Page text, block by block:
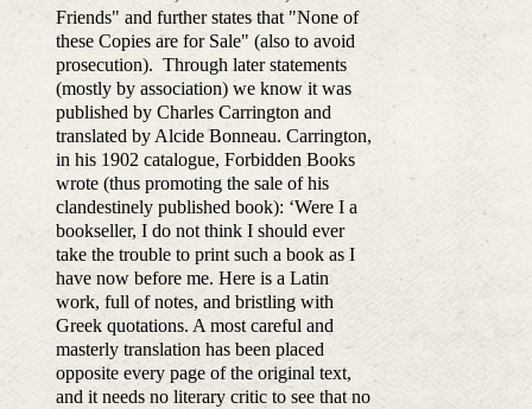
Friends" and further states that "None of
these Copies are for Sale" (also to avoid
prosecution). Through later statements
(mostly by association) we know it was
published by Charles Carrington and
translated by Alcide Bonneau. Carrington,
in his 1902 catalogue, Forbidden Books
wrote (thus promoting the sale of his
clandestinely published book): ‘Were I a
bookseller, I do not think I should ever
take the trouble to print such a book as I
have now before me. Here is a Latin
work, full of notes, and bristling with
Greek quotations. A most careful and
masterly translation has been placed
opposite every page of the original text,
and it needs no literary critic to see that no